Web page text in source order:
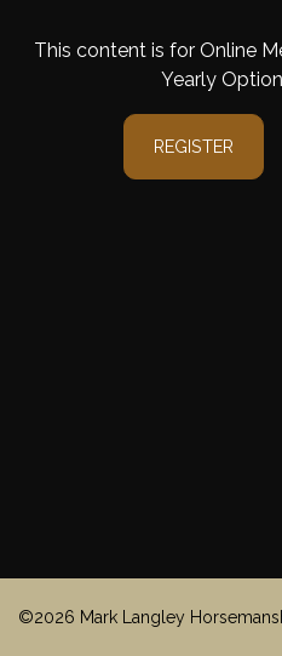
This content is for Online
Yearly
REGISTER
©2026 Mark Langley